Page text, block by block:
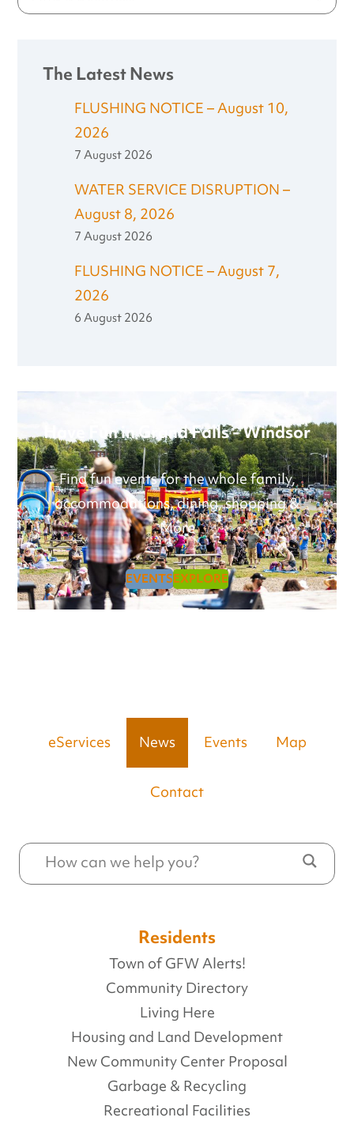
The Latest News
FLUSHING NOTICE – August 10,
2026
7 August 2026
WATER SERVICE DISRUPTION –
August 8, 2026
7 August 2026
FLUSHING NOTICE – August 7,
2026
6 August 2026
Have Fun in Grand Falls - Windsor
Find fun events for the whole family,
accommodations, dining, shopping &
More
EVENTSEXPLORE
eServices News Events Map
Contact
Residents
Town of GFW Alerts!
Community Directory
Living Here
Housing and Land Development
New Community Center Proposal
Garbage & Recycling
Recreational Facilities